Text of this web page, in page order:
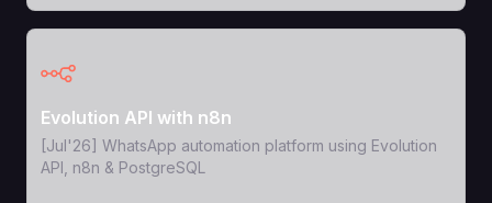
View Template
Evolution API with n8n
[Jul'26] WhatsApp automation platform using Evolution
API, n8n & PostgreSQL